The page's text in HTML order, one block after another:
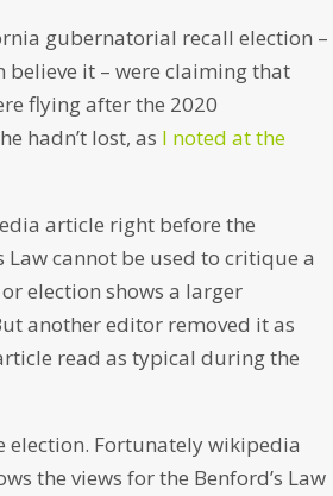
gubernatorial recall election –
believe it – were claiming that
flying after the 2020
hadn’t lost, as I noted at the
article right before the
Law cannot be used to critique a
election shows a larger
another editor removed it as
read as typical during the
Fortunately wikipedia
the views for the Benford’s Law